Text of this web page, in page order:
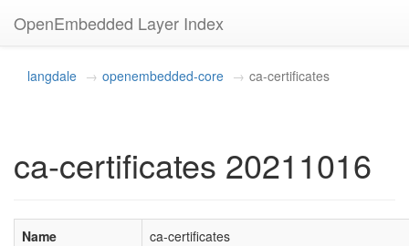
OpenEmbedded Layer Index
langdale openembedded-core ca-certificates
ca-certificates 20211016
Name
ca-certificates